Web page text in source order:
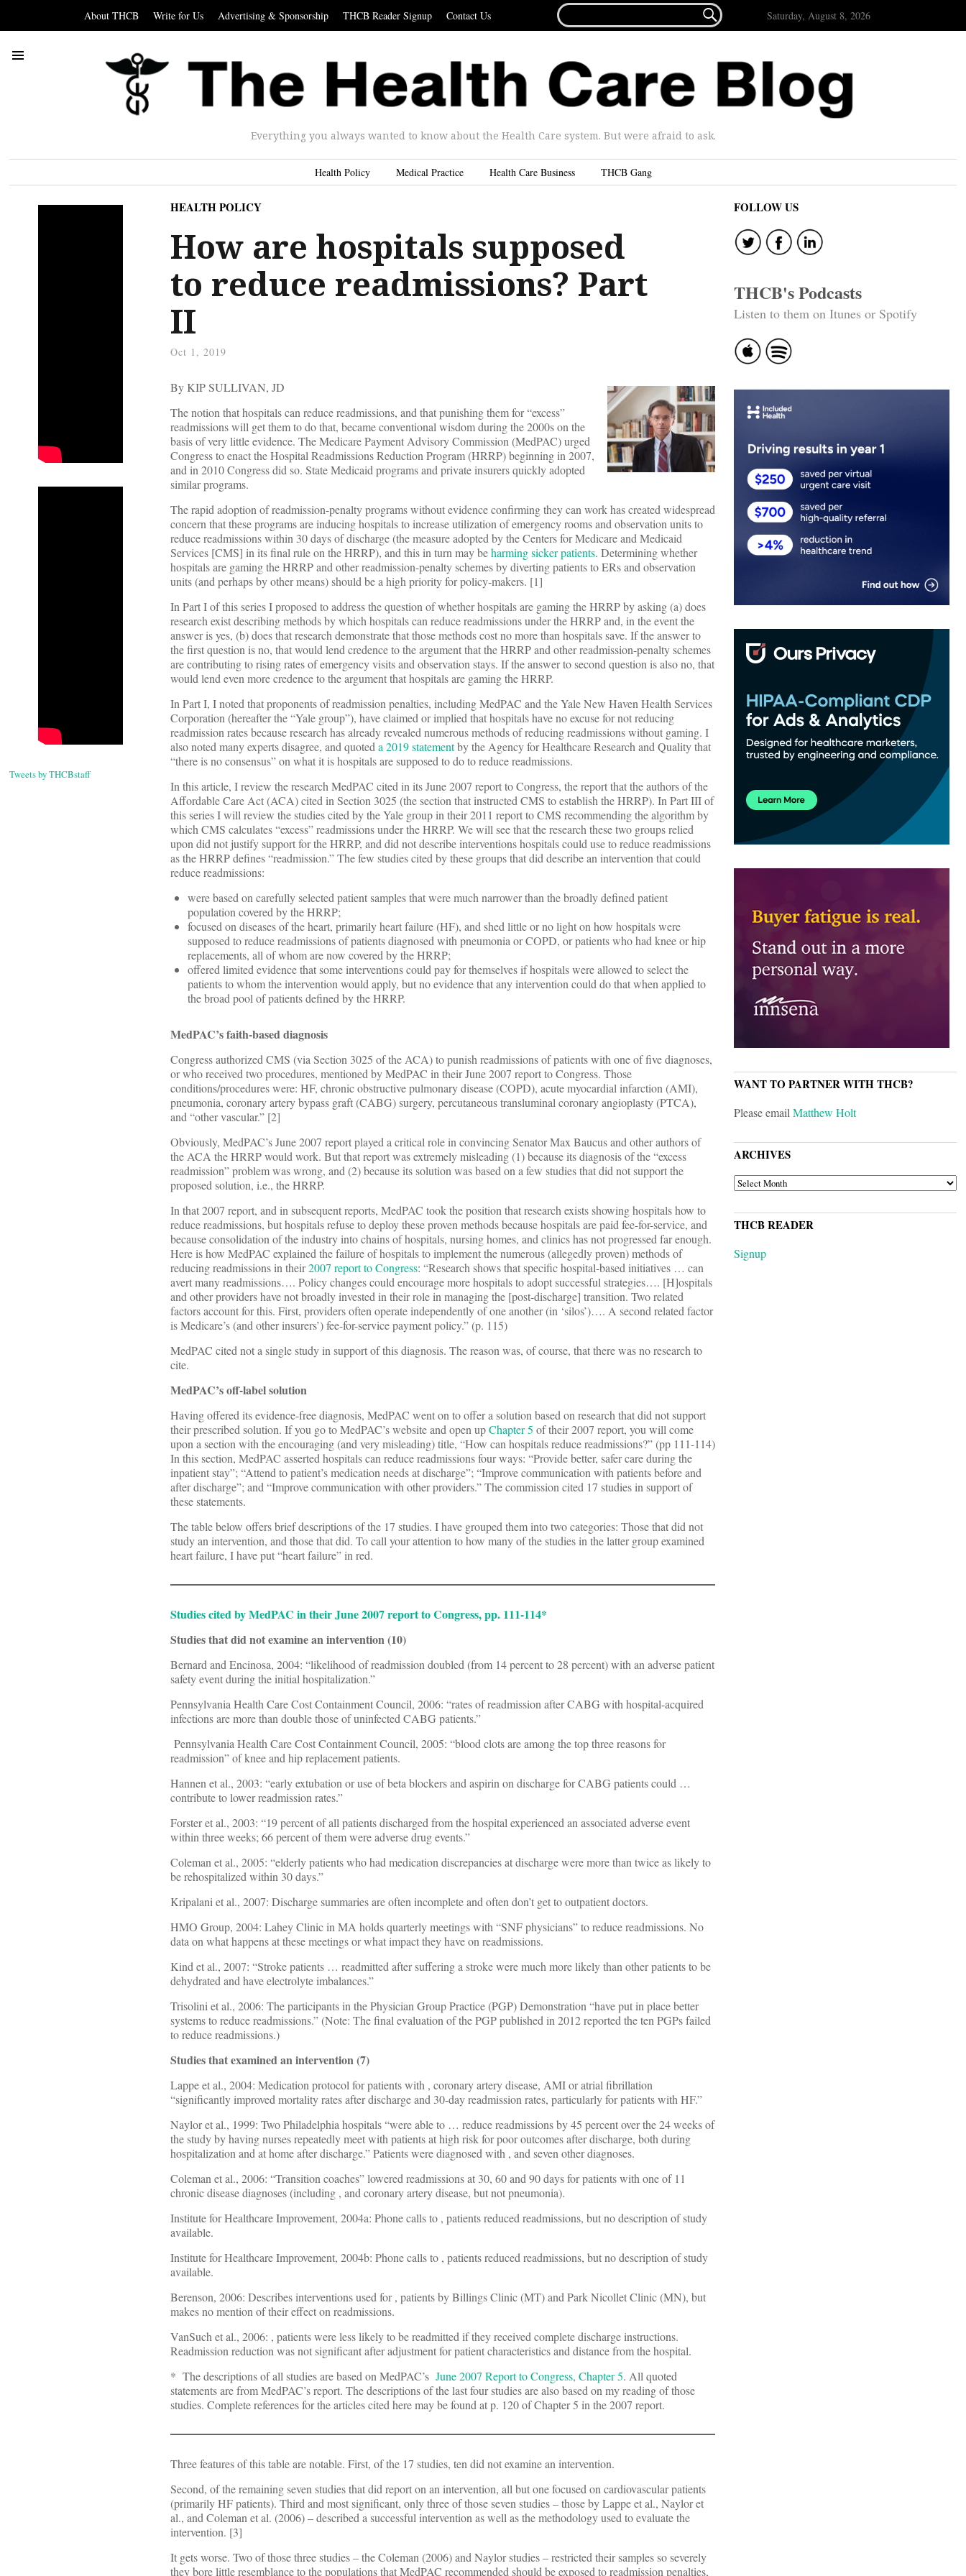
About THCB Write for Us Advertising & Sponsorship THCB Reader Signup Contact Us
FOR...
 Saturday, August 8, 2026
Everything you always wanted to know about the Health Care system. But were afraid to ask.
Health Policy Medical Practice Health Care Business THCB Gang
Tweets by THCBstaff
HEALTH POLICY
How are hospitals supposed
to reduce readmissions? Part
II
Oct 1, 2019
By KIP SULLIVAN, JD
The notion that hospitals can reduce readmissions, and that punishing them for “excess”
readmissions will get them to do that, became conventional wisdom during the 2000s on the
basis of very little evidence. The Medicare Payment Advisory Commission (MedPAC) urged
Congress to enact the Hospital Readmissions Reduction Program (HRRP) beginning in 2007,
and in 2010 Congress did so. State Medicaid programs and private insurers quickly adopted
similar programs.
The rapid adoption of readmission-penalty programs without evidence confirming they can work has created widespread
concern that these programs are inducing hospitals to increase utilization of emergency rooms and observation units to
reduce readmissions within 30 days of discharge (the measure adopted by the Centers for Medicare and Medicaid
Services [CMS] in its final rule on the HRRP), and this in turn may beharming sicker patients. Determining whether
hospitals are gaming the HRRP and other readmission-penalty schemes by diverting patients to ERs and observation
units (and perhaps by other means) should be a high priority for policy-makers. [1]
In Part I of this series I proposed to address the question of whether hospitals are gaming the HRRP by asking (a) does
research exist describing methods by which hospitals can reduce readmissions under the HRRP and, in the event the
answer is yes, (b) does that research demonstrate that those methods cost no more than hospitals save. If the answer to
the first question is no, that would lend credence to the argument that the HRRP and other readmission-penalty schemes
are contributing to rising rates of emergency visits and observation stays. If the answer to second question is also no, that
would lend even more credence to the argument that hospitals are gaming the HRRP.
In Part I, I noted that proponents of readmission penalties, including MedPAC and the Yale New Haven Health Services
Corporation (hereafter the “Yale group”), have claimed or implied that hospitals have no excuse for not reducing
readmission rates because research has already revealed numerous methods of reducing readmissions without gaming. I
also noted many experts disagree, and quoteda 2019 statementby the Agency for Healthcare Research and Quality that
“there is no consensus” on what it is hospitals are supposed to do to reduce readmissions.
In this article, I review the research MedPAC cited in its June 2007 report to Congress, the report that the authors of the
Affordable Care Act (ACA) cited in Section 3025 (the section that instructed CMS to establish the HRRP). In Part III of
this series I will review the studies cited by the Yale group in their 2011 report to CMS recommending the algorithm by
which CMS calculates “excess” readmissions under the HRRP. We will see that the research these two groups relied
upon did not justify support for the HRRP, and did not describe interventions hospitals could use to reduce readmissions
as the HRRP defines “readmission.” The few studies cited by these groups that did describe an intervention that could
reduce readmissions:
were based on carefully selected patient samples that were much narrower than the broadly defined patient
population covered by the HRRP;
focused on diseases of the heart, primarily heart failure (HF), and shed little or no light on how hospitals were
supposed to reduce readmissions of patients diagnosed with pneumonia or COPD, or patients who had knee or hip
replacements, all of whom are now covered by the HRRP;
offered limited evidence that some interventions could pay for themselves if hospitals were allowed to select the
patients to whom the intervention would apply, but no evidence that any intervention could do that when applied to
the broad pool of patients defined by the HRRP.
MedPAC’s faith-based diagnosis
Congress authorized CMS (via Section 3025 of the ACA) to punish readmissions of patients with one of five diagnoses,
or who received two procedures, mentioned by MedPAC in their June 2007 report to Congress. Those
conditions/procedures were: HF, chronic obstructive pulmonary disease (COPD), acute myocardial infarction (AMI),
pneumonia, coronary artery bypass graft (CABG) surgery, percutaneous transluminal coronary angioplasty (PTCA),
and “other vascular.” [2]
Obviously, MedPAC’s June 2007 report played a critical role in convincing Senator Max Baucus and other authors of
the ACA the HRRP would work. But that report was extremely misleading (1) because its diagnosis of the “excess
readmission” problem was wrong, and (2) because its solution was based on a few studies that did not support the
proposed solution, i.e., the HRRP.
In that 2007 report, and in subsequent reports, MedPAC took the position that research exists showing hospitals how to
reduce readmissions, but hospitals refuse to deploy these proven methods because hospitals are paid fee-for-service, and
because consolidation of the industry into chains of hospitals, nursing homes, and clinics has not progressed far enough.
Here is how MedPAC explained the failure of hospitals to implement the numerous (allegedly proven) methods of
reducing readmissions in their2007 report to Congress: “Research shows that specific hospital-based initiatives … can
avert many readmissions…. Policy changes could encourage more hospitals to adopt successful strategies…. [H]ospitals
and other providers have not broadly invested in their role in managing the [post-discharge] transition. Two related
factors account for this. First, providers often operate independently of one another (in ‘silos’)…. A second related factor
is Medicare’s (and other insurers’) fee-for-service payment policy.” (p. 115)
MedPAC cited not a single study in support of this diagnosis. The reason was, of course, that there was no research to
cite.
MedPAC’s off-label solution
Having offered its evidence-free diagnosis, MedPAC went on to offer a solution based on research that did not support
their prescribed solution. If you go to MedPAC’s website and open upChapter 5 of their 2007 report, you will come
upon a section with the encouraging (and very misleading) title, “How can hospitals reduce readmissions?” (pp 111-114)
In this section, MedPAC asserted hospitals can reduce readmissions four ways: “Provide better, safer care during the
inpatient stay”; “Attend to patient’s medication needs at discharge”; “Improve communication with patients before and
after discharge”; and “Improve communication with other providers.” The commission cited 17 studies in support of
these statements.
The table below offers brief descriptions of the 17 studies. I have grouped them into two categories: Those that did not
study an intervention, and those that did. To call your attention to how many of the studies in the latter group examined
heart failure, I have put “heart failure” in red.
Studies cited by MedPAC in their June 2007 report to Congress, pp. 111-114*
Studies that did not examine an intervention (10)
Bernard and Encinosa, 2004: “likelihood of readmission doubled (from 14 percent to 28 percent) with an adverse patient
safety event during the initial hospitalization.”
Pennsylvania Health Care Cost Containment Council, 2006: “rates of readmission after CABG with hospital-acquired
infections are more than double those of uninfected CABG patients.”
Pennsylvania Health Care Cost Containment Council, 2005: “blood clots are among the top three reasons for
readmission” of knee and hip replacement patients.
Hannen et al., 2003: “early extubation or use of beta blockers and aspirin on discharge for CABG patients could …
contribute to lower readmission rates.”
Forster et al., 2003: “19 percent of all patients discharged from the hospital experienced an associated adverse event
within three weeks; 66 percent of them were adverse drug events.”
Coleman et al., 2005: “elderly patients who had medication discrepancies at discharge were more than twice as likely to
be rehospitalized within 30 days.”
Kripalani et al., 2007: Discharge summaries are often incomplete and often don’t get to outpatient doctors.
HMO Group, 2004: Lahey Clinic in MA holds quarterly meetings with “SNF physicians” to reduce readmissions. No
data on what happens at these meetings or what impact they have on readmissions.
Kind et al., 2007: “Stroke patients … readmitted after suffering a stroke were much more likely than other patients to be
dehydrated and have electrolyte imbalances.”
Trisolini et al., 2006: The participants in the Physician Group Practice (PGP) Demonstration “have put in place better
systems to reduce readmissions.” (Note: The final evaluation of the PGP published in 2012 reported the ten PGPs failed
to reduce readmissions.)
Studies that examined an intervention (7)
Lappe et al., 2004: Medication protocol for patients with , coronary artery disease, AMI or atrial fibrillation
“significantly improved mortality rates after discharge and 30-day readmission rates, particularly for patients with HF.”
Naylor et al., 1999: Two Philadelphia hospitals “were able to … reduce readmissions by 45 percent over the 24 weeks of
the study by having nurses repeatedly meet with patients at high risk for poor outcomes after discharge, both during
hospitalization and at home after discharge.” Patients were diagnosed with , and seven other diagnoses.
Coleman et al., 2006: “Transition coaches” lowered readmissions at 30, 60 and 90 days for patients with one of 11
chronic disease diagnoses (including , and coronary artery disease, but not pneumonia).
Institute for Healthcare Improvement, 2004a: Phone calls to , patients reduced readmissions, but no description of study
available.
Institute for Healthcare Improvement, 2004b: Phone calls to , patients reduced readmissions, but no description of study
available.
Berenson, 2006: Describes interventions used for, patients by Billings Clinic (MT) and Park Nicollet Clinic (MN), but
makes no mention of their effect on readmissions.
VanSuch et al., 2006: , patients were less likely to be readmitted if they received complete discharge instructions.
Readmission reduction was not significant after adjustment for patient characteristics and distance from the hospital.
* The descriptions of all studies are based on MedPAC’s June 2007 Report to Congress, Chapter 5. All quoted
statements are from MedPAC’s report. The descriptions of the last four studies are also based on my reading of those
studies. Complete references for the articles cited here may be found at p. 120 of Chapter 5 in the 2007 report.
Three features of this table are notable. First, of the 17 studies, ten did not examine an intervention.
Second, of the remaining seven studies that did report on an intervention, all but one focused on cardiovascular patients
(primarily HF patients). Third and most significant, only three of those seven studies – those by Lappe et al., Naylor et
al., and Coleman et al. (2006) – described a successful intervention as well as the methodology used to evaluate the
intervention. [3]
It gets worse. Two of those three studies – the Coleman (2006) and Naylor studies – restricted their samples so severely
they bore little resemblance to the populations that MedPAC recommended should be exposed to readmission penalties,
FOLLOW US
THCB's Podcasts
Listen to them on Itunes or Spotify
WANT TO PARTNER WITH THCB?
Please emailMatthew Holt
ARCHIVES
ARCHIVES
THCB READER
Signup